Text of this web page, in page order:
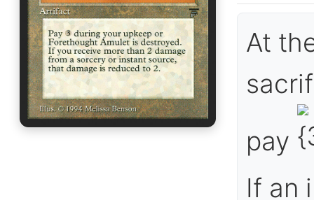
At
pay
If an